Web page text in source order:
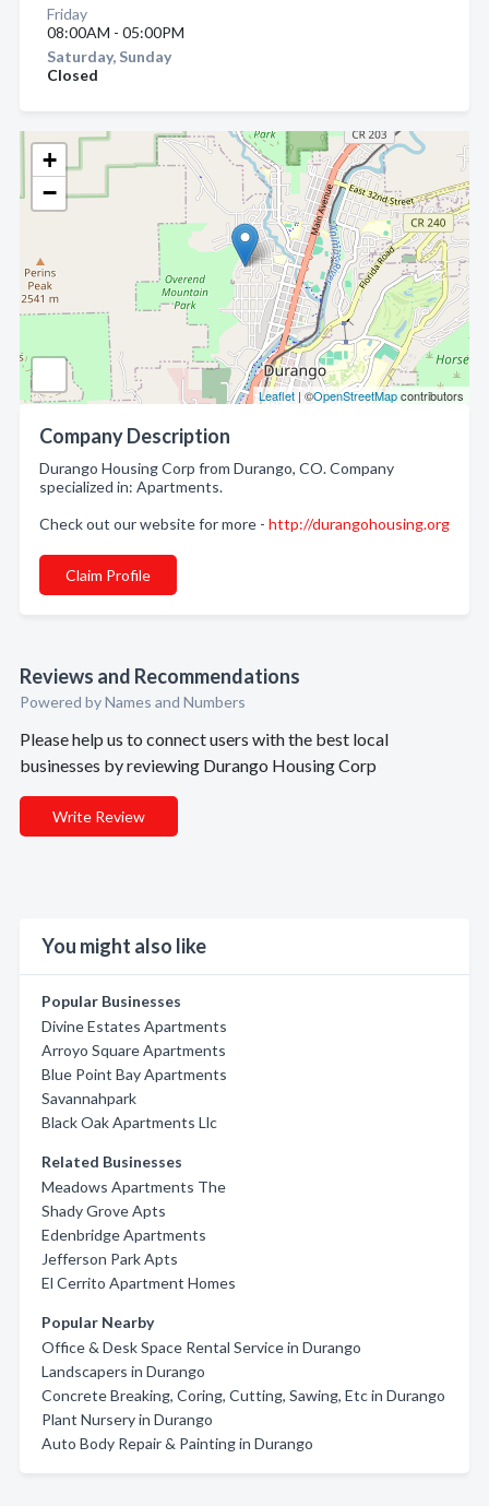
+
−
Leaflet | ©OpenStreetMapcontributors
Company Description
Durango Housing Corp from Durango, CO. Company
specialized in: Apartments.
Check out our website for more - http://durangohousing.org
Claim Profile
Reviews and Recommendations
Powered by Names and Numbers
Please help us to connect users with the best local
businesses by reviewing Durango Housing Corp
Write Review
You might also like
Popular Businesses
Divine Estates Apartments
Arroyo Square Apartments
Blue Point Bay Apartments
Savannahpark
Black Oak Apartments Llc
Related Businesses
Meadows Apartments The
Shady Grove Apts
Edenbridge Apartments
Jefferson Park Apts
El Cerrito Apartment Homes
Popular Nearby
Office & Desk Space Rental Service in Durango
Landscapers in Durango
Concrete Breaking, Coring, Cutting, Sawing, Etc in Durango
Plant Nursery in Durango
Auto Body Repair & Painting in Durango
Friday
08:00AM - 05:00PM
Saturday, Sunday
Closed